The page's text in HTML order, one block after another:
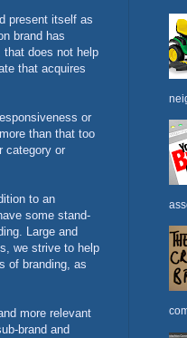
present itself as
brand has
that does not help
that acquires
or
than that too
category or
to an
some stand-
Large and
we strive to help
of branding, as
more relevant
brand and